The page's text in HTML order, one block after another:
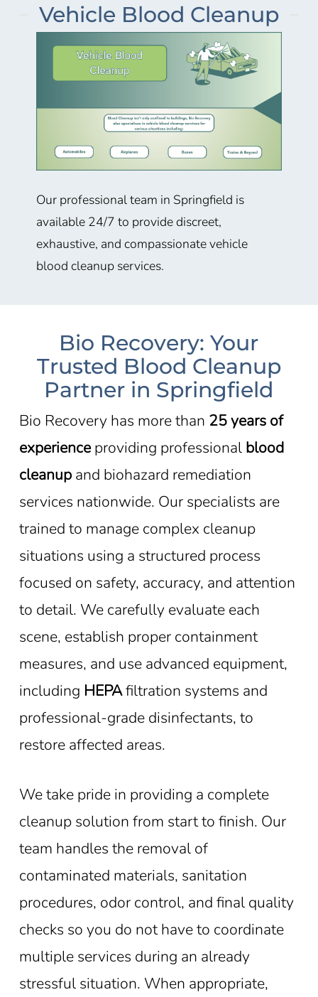
Vehicle Blood Cleanup
Our professional team in Springfield is
available 24/7 to provide discreet,
exhaustive, and compassionate vehicle
blood cleanup services.
Bio Recovery: Your
Trusted Blood Cleanup
Partner in Springfield
Bio Recovery has more than 25 years of
experienceproviding professional blood
cleanupand biohazard remediation
services nationwide. Our specialists are
trained to manage complex cleanup
situations using a structured process
focused on safety, accuracy, and attention
to detail. We carefully evaluate each
scene, establish proper containment
measures, and use advanced equipment,
including HEPAfiltration systems and
professional-grade disinfectants, to
restore affected areas.
We take pride in providing a complete
cleanup solution from start to finish. Our
team handles the removal of
contaminated materials, sanitation
procedures, odor control, and final quality
checks so you do not have to coordinate
multiple services during an already
stressful situation. When appropriate,